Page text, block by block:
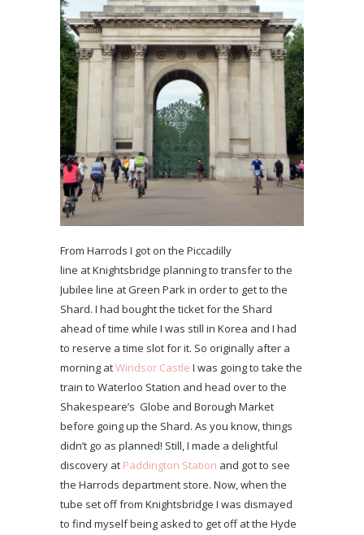
From Harrods I got on the Piccadilly
line at Knightsbridge planning to transfer to the
Jubilee line at Green Park in order to get to the
Shard. I had bought the ticket for the Shard
ahead of time while I was still in Korea and I had
to reserve a time slot for it. So originally after a
morning atWindsor Castle I was going to take the
train to Waterloo Station and head over to the
Shakespeare’s Globe and Borough Market
before going up the Shard. As you know, things
didn’t go as planned! Still, I made a delightful
discovery at Paddington Station and got to see
the Harrods department store. Now, when the
tube set off from Knightsbridge I was dismayed
to find myself being asked to get off at the Hyde